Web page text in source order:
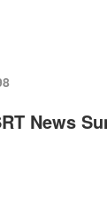
News